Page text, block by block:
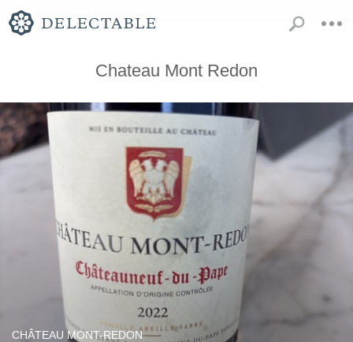
Chateau Mont Redon
CHÂTEAU MONT-REDON